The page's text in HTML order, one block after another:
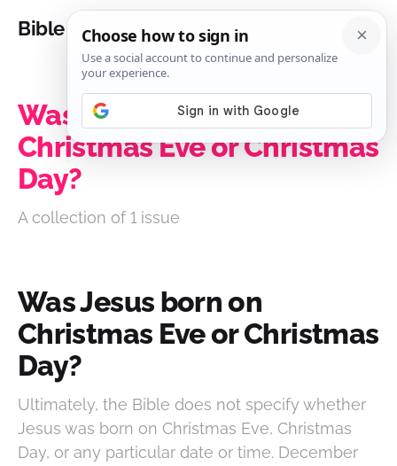
Bible Analysis
Was Jesus born on
Christmas Eve or Christmas
Day?
A collection of 1 issue
Was Jesus born on
Christmas Eve or Christmas
Day?
Ultimately, the Bible does not specify whether
Jesus was born on Christmas Eve, Christmas
Day, or any particular date or time. December